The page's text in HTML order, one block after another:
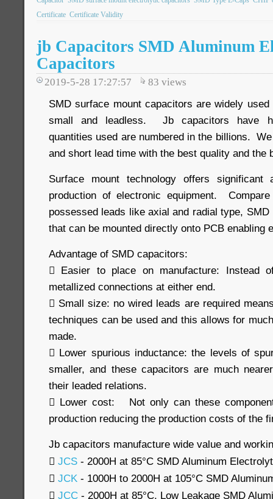
Certificate Certificate Validity
jb Capacitors SMD Aluminum
Capacitors
2019-5-28 17:27:57 83 views
SMD surface mount capacitors are widely
small and leadless. Jb capacitors have
quantities used are numbered in the billions.
and short lead time with the best quality and the
Surface mount technology offers significant
production of electronic equipment.
possessed leads like axial and radial type,
that can be mounted directly onto PCB enabling
Advantage of SMD capacitors:
 Easier to place on manufacture: Instead
metallized connections at either end.
 Small size: no wired leads are required
techniques can be used and this allows for
made.
 Lower spurious inductance: the levels of
smaller, and these capacitors are much
their leaded relations.
 Lower cost: Not only can these
production reducing the production costs of the
Jb capacitors manufacture wide value and
 JCS - 2000H at 85°C SMD Aluminum
 JCK - 1000H to 2000H at 105°C SMD
 JCC - 2000H at 85°C, Low Leakage SMD